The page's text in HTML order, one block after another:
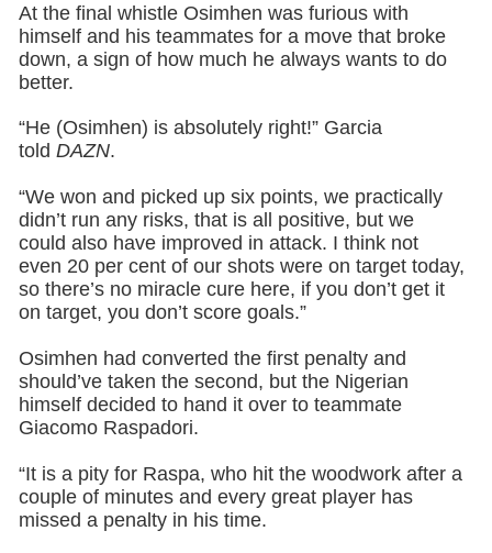
At the final whistle Osimhen was furious with
himself and his teammates for a move that broke
down, a sign of how much he always wants to do
better.
“He (Osimhen) is absolutely right!” Garcia
told DAZN.
“We won and picked up six points, we practically
didn’t run any risks, that is all positive, but we
could also have improved in attack. I think not
even 20 per cent of our shots were on target today,
so there’s no miracle cure here, if you don’t get it
on target, you don’t score goals.”
Osimhen had converted the first penalty and
should’ve taken the second, but the Nigerian
himself decided to hand it over to teammate
Giacomo Raspadori.
“It is a pity for Raspa, who hit the woodwork after a
couple of minutes and every great player has
missed a penalty in his time.